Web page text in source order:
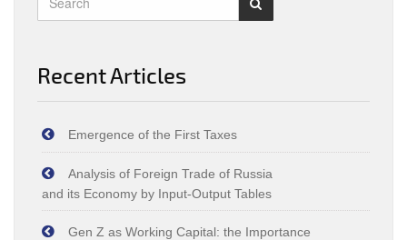
Recent Articles
Emergence of the First Taxes
Analysis of Foreign Trade of Russia
and its Economy by Input‑Output Tables
Gen Z as Working Capital: the Importance